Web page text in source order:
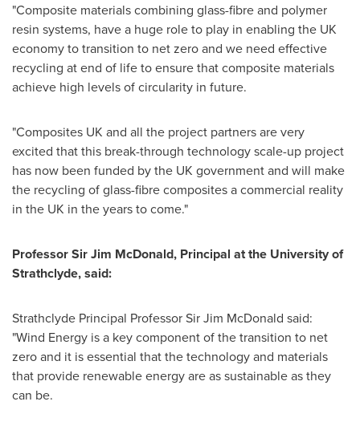
"Composite materials combining glass-fibre and polymer
resin systems, have a huge role to play in enabling the UK
economy to transition to net zero and we need effective
recycling at end of life to ensure that composite materials
achieve high levels of circularity in future.
"Composites UK and all the project partners are very
excited that this break-through technology scale-up project
has now been funded by the UK government and will make
the recycling of glass-fibre composites a commercial reality
in the UK in the years to come."
Professor SirJim McDonald, Principal at the University of
Strathclyde, said:
Strathclyde Principal Professor SirJim McDonald said:
"Wind Energy is a key component of the transition to net
zero and it is essential that the technology and materials
that provide renewable energy are as sustainable as they
can be.